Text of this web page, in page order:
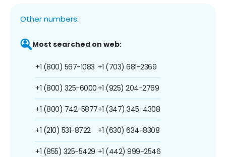
Other numbers:
Most searched on web:
+1 (800) 567-1083
+1 (800) 325-6000
+1 (800) 742-5877
+1 (210) 531-8722
+1 (855) 325-5429
+1 (703) 681-2369
+1 (925) 204-2769
+1 (347) 345-4308
+1 (630) 634-8308
+1 (442) 999-2546